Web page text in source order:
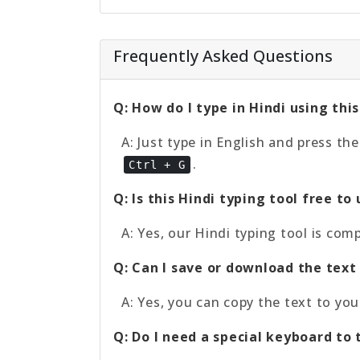
Frequently Asked Questions
Q: How do I type in Hindi using
A: Just type in English and press
Ctrl + G
.
Q: Is this Hindi typing tool free to
A: Yes, our Hindi typing tool is
Q: Can I save or download the
A: Yes, you can copy the text to
Q: Do I need a special keyboard to